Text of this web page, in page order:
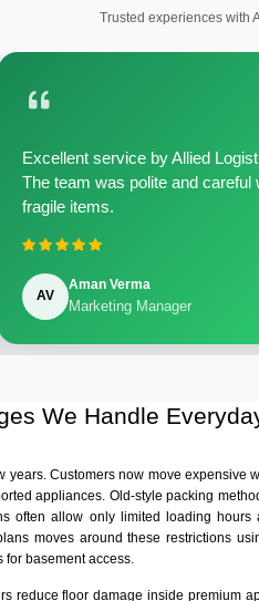
Trusted experiences with
Excellent service by Allied
The team was polite and careful
fragile items.
AV
Aman Verma
Marketing Manager
We Handle
years. Customers now move expensive
appliances. Old-style packing
often allow only limited loading hours
moves around these restrictions
basement access.
reduce floor damage inside premium